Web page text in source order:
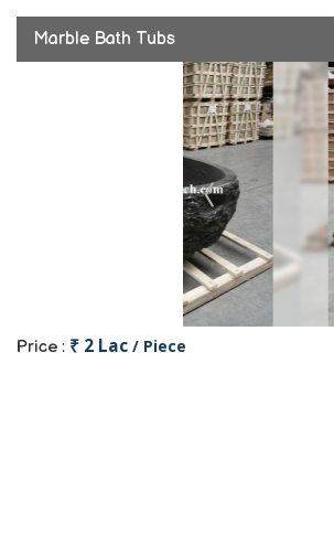
Marble Bath Tubs
Price : ₹ 2 Lac / Piece